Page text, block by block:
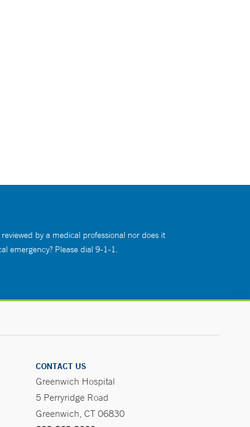
by a medical professional nor does it
emergency? Please dial 9-1-1.
CONTACT US
Greenwich Hospital
5 Perryridge Road
Greenwich, CT 06830